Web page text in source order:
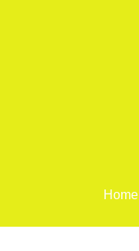
Home